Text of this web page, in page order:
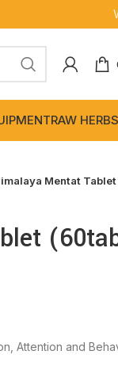
RAW HERBS
Mentat
Attention and